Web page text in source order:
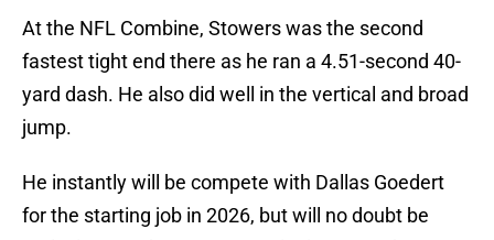
At the NFL Combine, Stowers was the second
fastest tight end there as he ran a 4.51-second 40-
yard dash. He also did well in the vertical and broad
jump.
He instantly will be compete with Dallas Goedert
for the starting job in 2026, but will no doubt be